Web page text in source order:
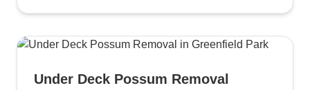
Under Deck Possum Removal